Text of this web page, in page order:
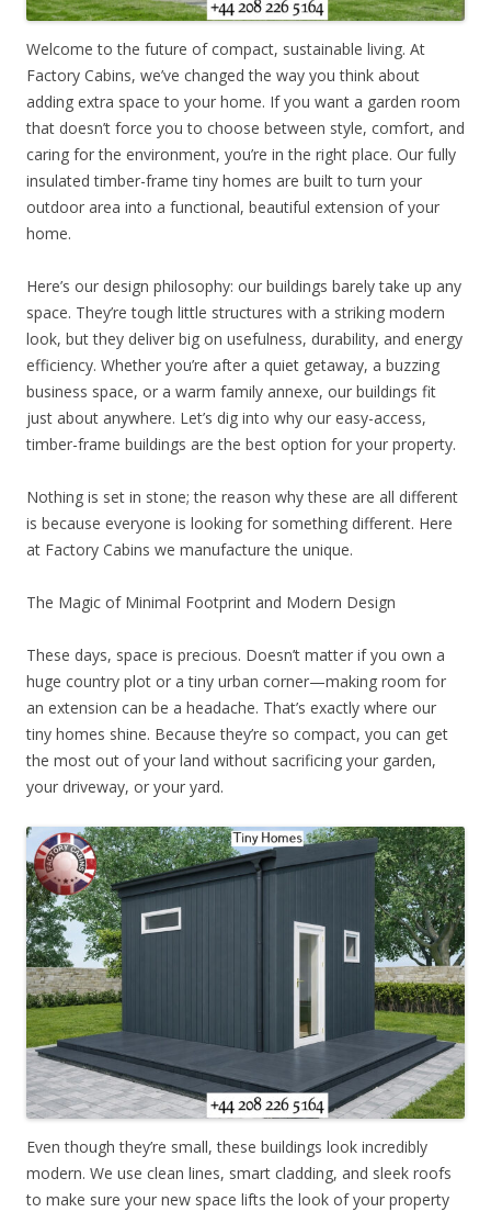
Welcome to the future of compact, sustainable living. At
Factory Cabins, we’ve changed the way you think about
adding extra space to your home. If you want a garden room
that doesn’t force you to choose between style, comfort, and
caring for the environment, you’re in the right place. Our fully
insulated timber-frame tiny homes are built to turn your
outdoor area into a functional, beautiful extension of your
home.
Here’s our design philosophy: our buildings barely take up any
space. They’re tough little structures with a striking modern
look, but they deliver big on usefulness, durability, and energy
efficiency. Whether you’re after a quiet getaway, a buzzing
business space, or a warm family annexe, our buildings fit
just about anywhere. Let’s dig into why our easy-access,
timber-frame buildings are the best option for your property.
Nothing is set in stone; the reason why these are all different
is because everyone is looking for something different. Here
at Factory Cabins we manufacture the unique.
The Magic of Minimal Footprint and Modern Design
These days, space is precious. Doesn’t matter if you own a
huge country plot or a tiny urban corner—making room for
an extension can be a headache. That’s exactly where our
tiny homes shine. Because they’re so compact, you can get
the most out of your land without sacrificing your garden,
your driveway, or your yard.
Even though they’re small, these buildings look incredibly
modern. We use clean lines, smart cladding, and sleek roofs
to make sure your new space lifts the look of your property